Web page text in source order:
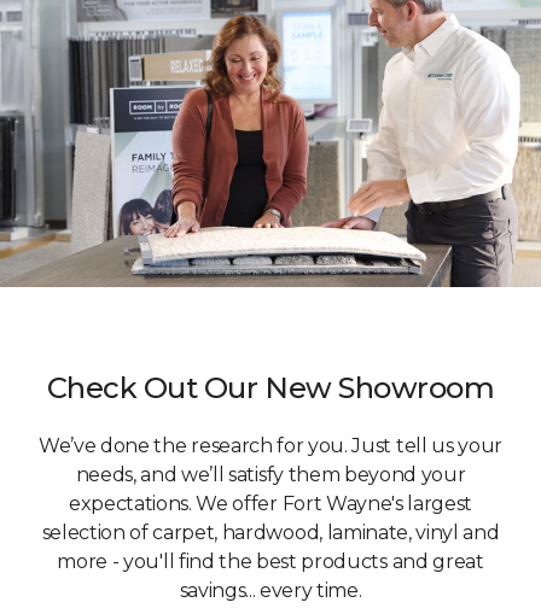
Check Out Our New Showroom
We’ve done the research for you. Just tell us your
needs, and we’ll satisfy them beyond your
expectations. We offer Fort Wayne's largest
selection of carpet, hardwood, laminate, vinyl and
more - you'll find the best products and great
savings... every time.